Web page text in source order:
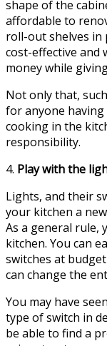
shape of the
affordable to
roll-out shelves in
cost-effective and
money while
Not only that,
for anyone having
cooking in the
responsibility.
4. Play with the
Lights, and their
your kitchen a
As a general rule,
kitchen. You can
switches at
can change the
You may have
type of switch in
be able to find a